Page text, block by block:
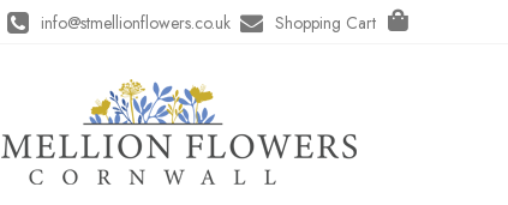
info@stmellionflowers.co.uk Shopping Cart